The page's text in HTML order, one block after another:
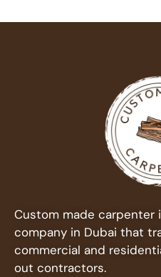
Custom made carpenter
company in Dubai that
commercial and
out contractors.